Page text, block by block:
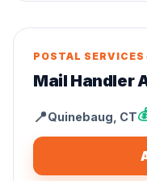
POSTAL SERVICES
Mail Handler
📍Quinebaug CT